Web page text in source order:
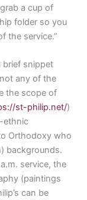
a cup of
folder so you
the service.”
brief snippet
any of the
the scope of
st-philip.net/)
ethnic
Orthodoxy who
backgrounds.
service, the
(paintings
can be